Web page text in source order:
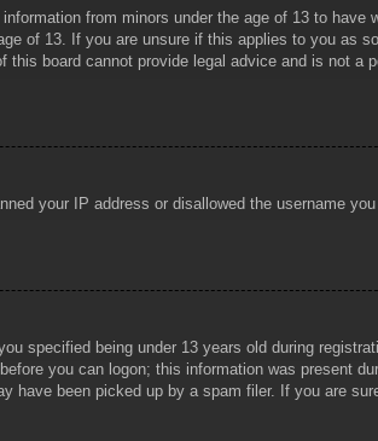
from minors under the age of 13 to have
of 13. If you are unsure if this applies to you as
board cannot provide legal advice and is not a
your IP address or disallowed the username
specified being under 13 years old during
you can logon; this information was present
have been picked up by a spam filer. If you are